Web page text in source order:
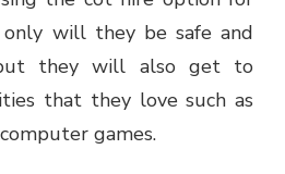
will they be safe and
they will also get to
that they love such as
games.